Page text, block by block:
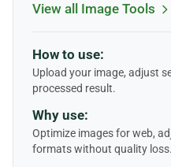
View all Image Tools
How to use:
Upload your image, adjust
processed result.
Why use:
Optimize images for web,
formats without quality loss.